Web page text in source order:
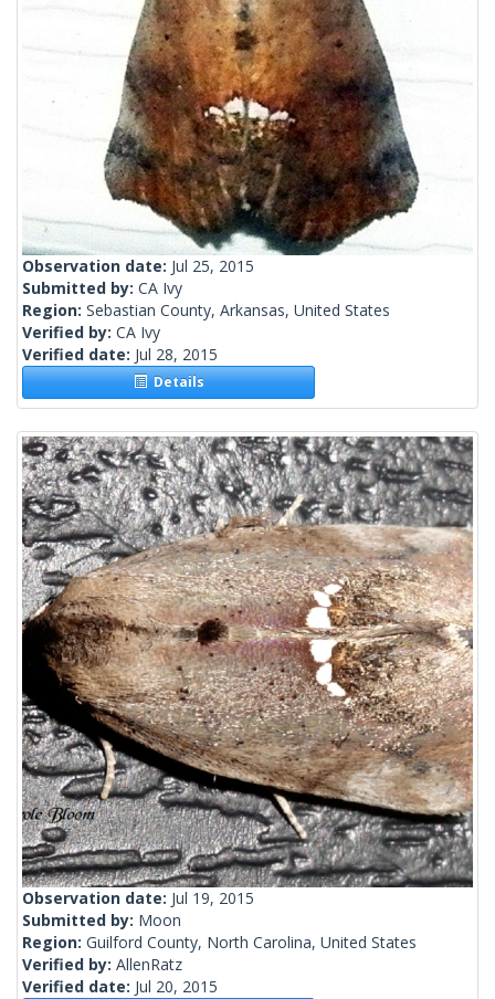
Observation date: Jul 25, 2015
Submitted by: CA Ivy
Region: Sebastian County, Arkansas, United States
Verified by: CA Ivy
Verified date: Jul 28, 2015
Details
Observation date: Jul 19, 2015
Submitted by: Moon
Region: Guilford County, North Carolina, United States
Verified by: AllenRatz
Verified date: Jul 20, 2015